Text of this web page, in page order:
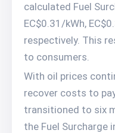
calculated Fuel
EC$0.31/kWh,
respectively. This
to consumers.
With oil prices
recover costs to
transitioned to six
the Fuel Surcharge